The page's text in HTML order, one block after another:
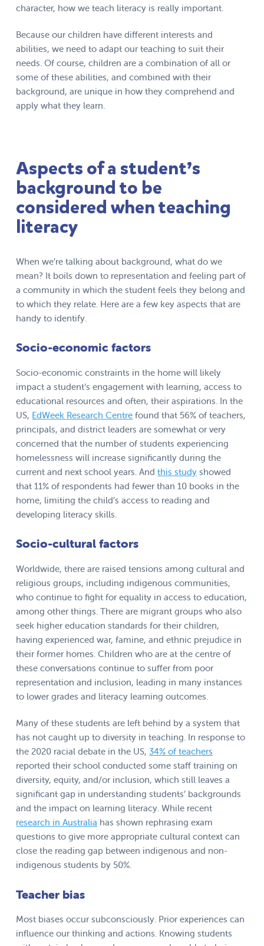
character, how we teach literacy is really important.
Because our children have different interests and
abilities, we need to adapt our teaching to suit their
needs. Of course, children are a combination of all or
some of these abilities, and combined with their
background, are unique in how they comprehend and
apply what they learn.
Aspects of a student’s
background to be
considered when teaching
literacy
When we’re talking about background, what do we
mean? It boils down to representation and feeling part of
a community in which the student feels they belong and
to which they relate. Here are a few key aspects that are
handy to identify.
Socio-economic factors
Socio-economic constraints in the home will likely
impact a student’s engagement with learning, access to
educational resources and often, their aspirations. In the
US, EdWeek Research Centre found that 56% of teachers,
principals, and district leaders are somewhat or very
concerned that the number of students experiencing
homelessness will increase significantly during the
current and next school years. Andthis study showed
that 11% of respondents had fewer than 10 books in the
home, limiting the child’s access to reading and
developing literacy skills.
Socio-cultural factors
Worldwide, there are raised tensions among cultural and
religious groups, including indigenous communities,
who continue to fight for equality in access to education,
among other things. There are migrant groups who also
seek higher education standards for their children,
having experienced war, famine, and ethnic prejudice in
their former homes. Children who are at the centre of
these conversations continue to suffer from poor
representation and inclusion, leading in many instances
to lower grades and literacy learning outcomes.
Many of these students are left behind by a system that
has not caught up to diversity in teaching. In response to
the 2020 racial debate in the US,34% of teachers
reported their school conducted some staff training on
diversity, equity, and/or inclusion, which still leaves a
significant gap in understanding students’ backgrounds
and the impact on learning literacy. While recent
research in Australia has shown rephrasing exam
questions to give more appropriate cultural context can
close the reading gap between indigenous and non-
indigenous students by 50%.
Teacher bias
Most biases occur subconsciously. Prior experiences can
influence our thinking and actions. Knowing students